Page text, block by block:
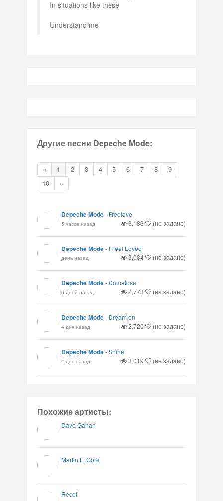
In situations like these
Understand me
Другие песни Depeche Mode:
« 1 2 3 4 5 6 7 8
9
10
»
Depeche Mode- Freelove
5 часов назад 3,183 (не задано)
Depeche Mode- I Feel Loved
день назад 3,084 (не задано)
Depeche Mode-Comatose
6 дней назад 2,773 (не задано)
Depeche Mode- Dream on
4 дня назад 2,720 (не задано)
Depeche Mode-Shine
4 дня назад 3,019 (не задано)
Похожие артисты:
Dave Gahan
Martin L. Gore
Recoil